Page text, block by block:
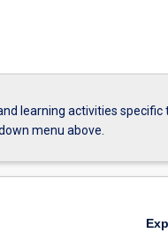
learning activities specific
menu above.